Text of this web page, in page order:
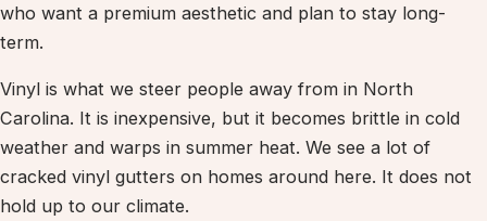
who want a premium aesthetic and plan to stay long-
term.
Vinyl is what we steer people away from in North
Carolina. It is inexpensive, but it becomes brittle in cold
weather and warps in summer heat. We see a lot of
cracked vinyl gutters on homes around here. It does not
hold up to our climate.